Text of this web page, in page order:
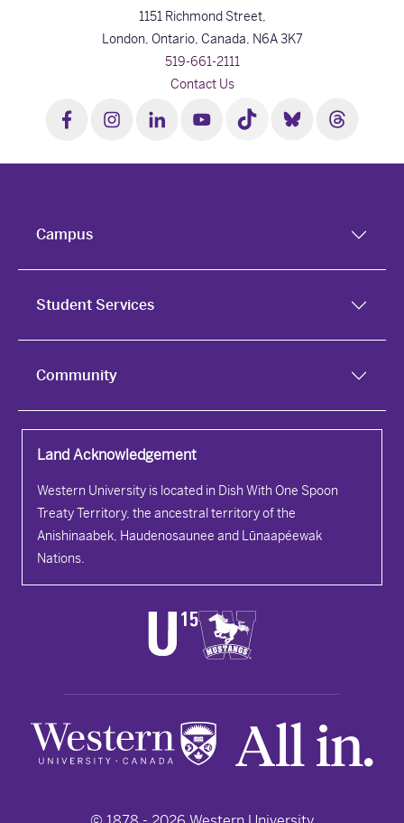
1151 Richmond Street,
London, Ontario, Canada, N6A 3K7
519-661-2111
Contact Us
Campus
Student Services
Community
Land Acknowledgement
Western University is located in Dish With One Spoon
Treaty Territory, the ancestral territory of the
Anishinaabek, Haudenosaunee and Lūnaapéewak
Nations.